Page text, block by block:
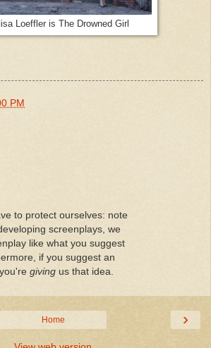
Loeffler is The Drowned Girl
PM
to protect ourselves: note
screenplays, we
like what you suggest
if you suggest an
giving us that idea.
›
Home